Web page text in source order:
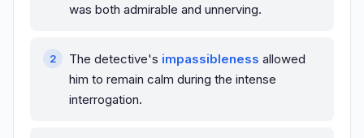
was both admirable and unnerving.
The detective's impassibleness allowed
him to remain calm during the intense
interrogation.